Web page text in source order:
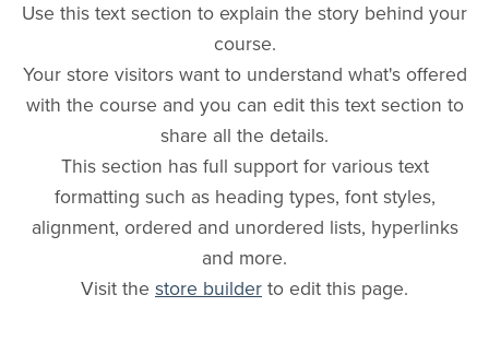
Use this text section to explain the story behind your
course.
Your store visitors want to understand what's offered
with the course and you can edit this text section to
share all the details.
This section has full support for various text
formatting such as heading types, font styles,
alignment, ordered and unordered lists, hyperlinks
and more.
Visit the store builder to edit this page.